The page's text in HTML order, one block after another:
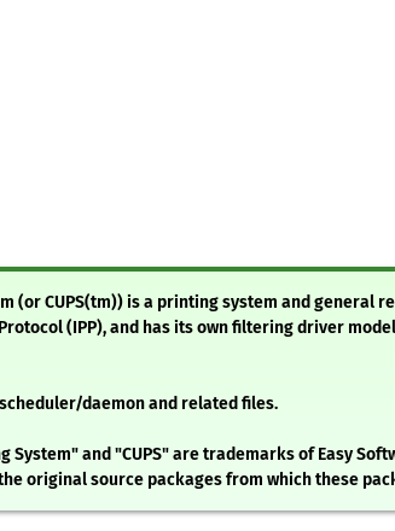
(or CUPS(tm)) is a printing system and general
(IPP), and has its own filtering driver
daemon and related files.
System" and "CUPS" are trademarks of Easy
original source packages from which these